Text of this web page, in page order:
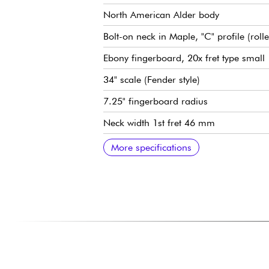
North American Alder body
Bolt-on neck in Maple, "C" profile
Ebony fingerboard, 20x fret type small
34" scale (Fender style)
7.25" fingerboard radius
Neck width 1st fret 46 mm
Sire Vintage-J Revolution Pickup set
Sire Heritage-3 Preamp, switchable
Volume
Tone
Mic balance
Treble/midrange (concentric
Bass (push/pull for active or passive
Sire Vintage-S bridge
Sire Premium Light Weight Open Gear
Gloss body finish
Satin neck finish
More specifications